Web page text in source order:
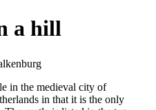
a hill
in the medieval city of
in that it is the only